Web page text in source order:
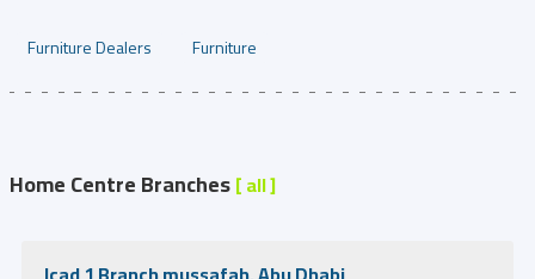
Furniture Dealers Furniture
Home Centre Branches[ all ]